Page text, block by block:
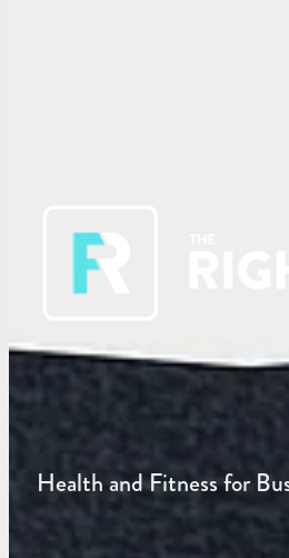
Health and Fitness for